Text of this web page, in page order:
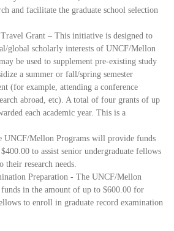
and facilitate the graduate school selection
Grant – This initiative is designed to
global scholarly interests of UNCF/Mellon
be used to supplement pre-existing study
a summer or fall/spring semester
(for example, attending a conference
abroad, etc). A total of four grants of up
each academic year. This is a
UNCF/Mellon Programs will provide funds
to assist senior undergraduate fellows
their research needs.
Preparation - The UNCF/Mellon
in the amount of up to $600.00 for
to enroll in graduate record examination